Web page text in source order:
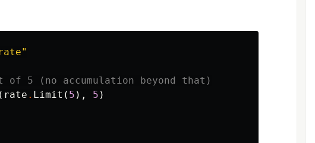
5 (no accumulation beyond that)
rate . Limit ( 5 ), 5 )